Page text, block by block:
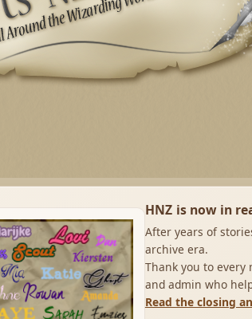
HNZ is now in
After years of
archive era.
Thank you to every
and admin who
Read the closing